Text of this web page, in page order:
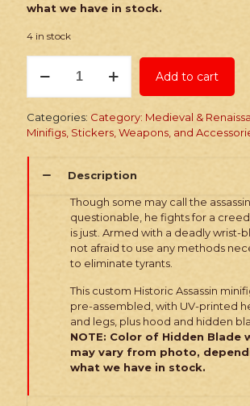
what we have in stock.
4 in stock
Minifig:
Assassin
quantity
Add to cart
Categories: Category: Medieval &
Minifigs, Stickers, Weapons, and
Description
Though some may call the
questionable, he fights for a
is just. Armed with a deadly wrist-
not afraid to use any methods
to eliminate tyrants.
This custom Historic Assassin
pre-assembled, with UV-printed
and legs, plus hood and hidden
NOTE: Color of Hidden Blade
may vary from photo,
what we have in stock.